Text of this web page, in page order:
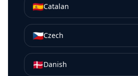
🇪🇸Catalan
🇨🇿Czech
🇩🇰Danish